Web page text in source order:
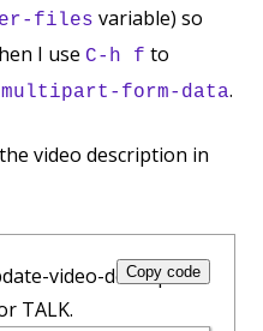
files variable) so
I use C-h f to
multipart-form-data.
video description in
video-description:
TALK.
Copy code